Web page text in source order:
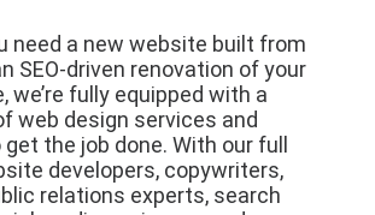
need a new website built from
SEO-driven renovation of your
we’re fully equipped with a
web design services and
the job done. With our full
developers, copywriters,
relations experts, search